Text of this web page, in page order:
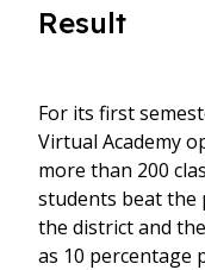
Result
For its first
Virtual Academy
more than 200
students beat the
the district and
as 10 percentage